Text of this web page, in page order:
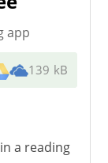
app
139 kB
a reading